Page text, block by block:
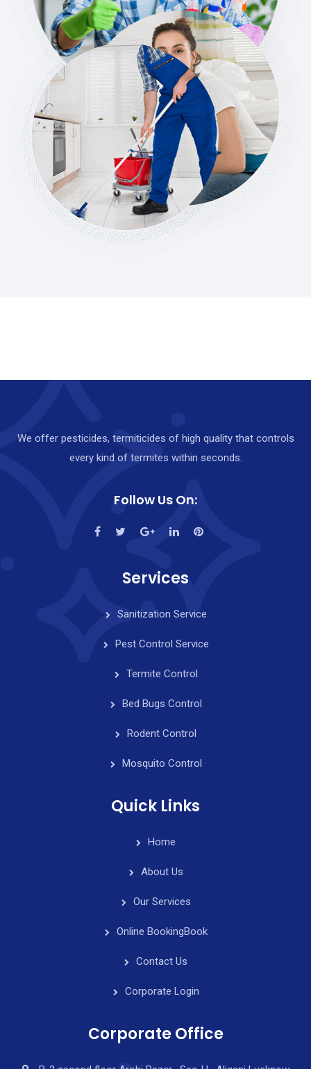
We offer pesticides, termiticides of high quality that controls
every kind of termites within seconds.
Follow Us On:
Services
Sanitization Service
Pest Control Service
Termite Control
Bed Bugs Control
Rodent Control
Mosquito Control
Quick Links
Home
About Us
Our Services
Online BookingBook
Contact Us
Corporate Login
Corporate Office